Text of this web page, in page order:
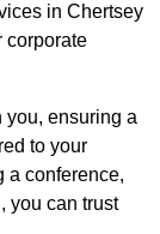
in Chertsey
corporate
you, ensuring a
to your
a conference,
you can trust